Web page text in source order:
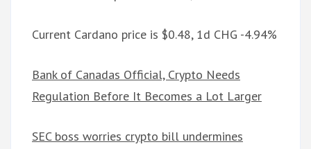
Current Cardano price is $0.48, 1d CHG -4.94%
Bank of Canadas Official, Crypto Needs
Regulation Before It Becomes a Lot Larger
SEC boss worries crypto bill undermines